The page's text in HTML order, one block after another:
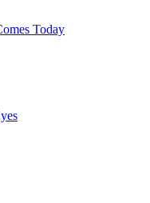
Today